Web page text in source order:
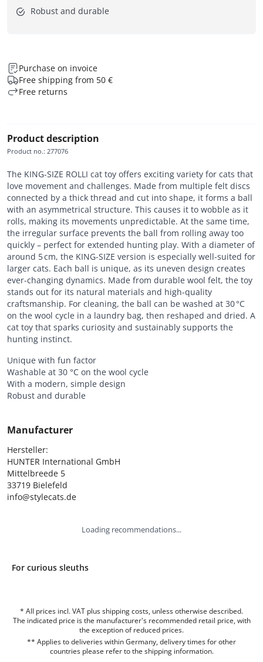
Robust and durable
Purchase on invoice
Free shipping from 50 €
Free returns
Product description
Product no.: 277076
The KING-SIZE ROLLI cat toy offers exciting variety for cats that
love movement and challenges. Made from multiple felt discs
connected by a thick thread and cut into shape, it forms a ball
with an asymmetrical structure. This causes it to wobble as it
rolls, making its movements unpredictable. At the same time,
the irregular surface prevents the ball from rolling away too
quickly – perfect for extended hunting play. With a diameter of
around 5 cm, the KING-SIZE version is especially well-suited for
larger cats. Each ball is unique, as its uneven design creates
ever-changing dynamics. Made from durable wool felt, the toy
stands out for its natural materials and high-quality
craftsmanship. For cleaning, the ball can be washed at 30 °C
on the wool cycle in a laundry bag, then reshaped and dried. A
cat toy that sparks curiosity and sustainably supports the
hunting instinct.
Unique with fun factor
Washable at 30 °C on the wool cycle
With a modern, simple design
Robust and durable
Manufacturer
Hersteller:
HUNTER International GmbH
Mittelbreede 5
33719 Bielefeld
info@stylecats.de
Loading recommendations...
For curious sleuths
* All prices incl. VAT plus shipping costs, unless otherwise described.
The indicated price is the manufacturer's recommended retail price, with
the exception of reduced prices.
** Applies to deliveries within Germany, delivery times for other
countries please refer to the shipping information.